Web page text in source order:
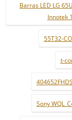
Barras LED LG
Innotek
55T32-
t-
Sony